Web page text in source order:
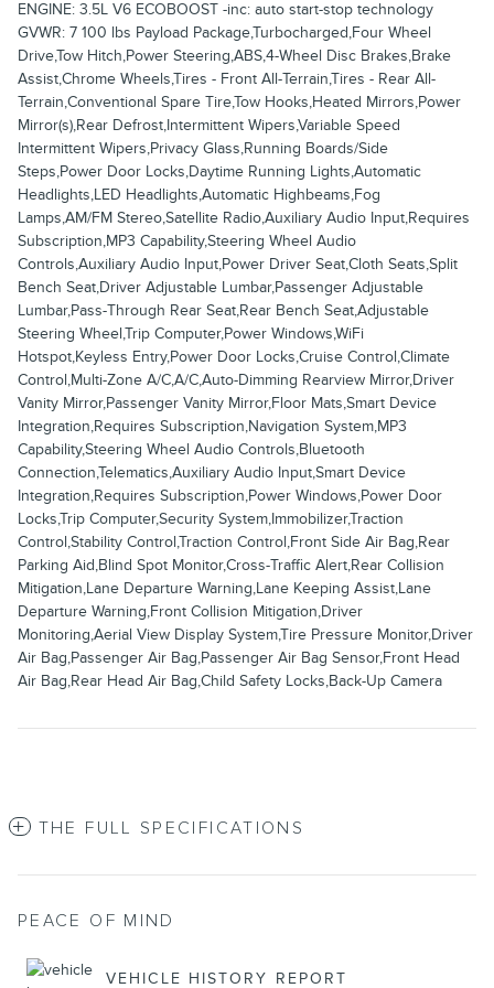
ENGINE: 3.5L V6 ECOBOOST -inc: auto start-stop technology
GVWR: 7 100 lbs Payload Package,Turbocharged,Four Wheel
Drive,Tow Hitch,Power Steering,ABS,4-Wheel Disc Brakes,Brake
Assist,Chrome Wheels,Tires - Front All-Terrain,Tires - Rear All-
Terrain,Conventional Spare Tire,Tow Hooks,Heated Mirrors,Power
Mirror(s),Rear Defrost,Intermittent Wipers,Variable Speed
Intermittent Wipers,Privacy Glass,Running Boards/Side
Steps,Power Door Locks,Daytime Running Lights,Automatic
Headlights,LED Headlights,Automatic Highbeams,Fog
Lamps,AM/FM Stereo,Satellite Radio,Auxiliary Audio Input,Requires
Subscription,MP3 Capability,Steering Wheel Audio
Controls,Auxiliary Audio Input,Power Driver Seat,Cloth Seats,Split
Bench Seat,Driver Adjustable Lumbar,Passenger Adjustable
Lumbar,Pass-Through Rear Seat,Rear Bench Seat,Adjustable
Steering Wheel,Trip Computer,Power Windows,WiFi
Hotspot,Keyless Entry,Power Door Locks,Cruise Control,Climate
Control,Multi-Zone A/C,A/C,Auto-Dimming Rearview Mirror,Driver
Vanity Mirror,Passenger Vanity Mirror,Floor Mats,Smart Device
Integration,Requires Subscription,Navigation System,MP3
Capability,Steering Wheel Audio Controls,Bluetooth
Connection,Telematics,Auxiliary Audio Input,Smart Device
Integration,Requires Subscription,Power Windows,Power Door
Locks,Trip Computer,Security System,Immobilizer,Traction
Control,Stability Control,Traction Control,Front Side Air Bag,Rear
Parking Aid,Blind Spot Monitor,Cross-Traffic Alert,Rear Collision
Mitigation,Lane Departure Warning,Lane Keeping Assist,Lane
Departure Warning,Front Collision Mitigation,Driver
Monitoring,Aerial View Display System,Tire Pressure Monitor,Driver
Air Bag,Passenger Air Bag,Passenger Air Bag Sensor,Front Head
Air Bag,Rear Head Air Bag,Child Safety Locks,Back-Up Camera
THE FULL SPECIFICATIONS
PEACE OF MIND
VEHICLE HISTORY REPORT